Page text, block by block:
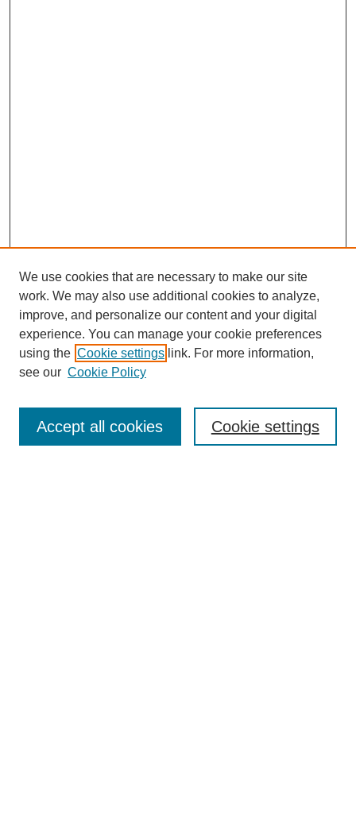
Enter search terms:
We use cookies that are necessary to make our site
work. We may also use additional cookies to analyze,
improve, and personalize our content and your digital
experience. You can manage your cookie preferences
using the Cookie settings link. For more information,
see our Cookie Policy
Cookie settings
Accept all cookies